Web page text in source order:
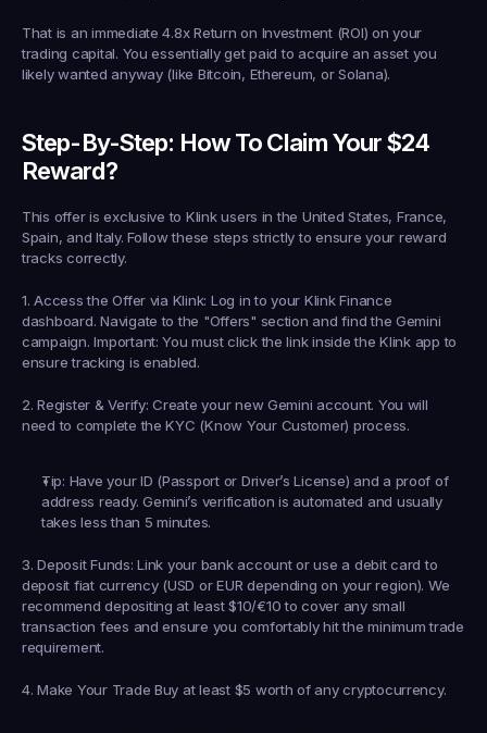
That is an immediate 4.8x Return on Investment (ROI) on your
trading capital. You essentially get paid to acquire an asset you
likely wanted anyway (like Bitcoin, Ethereum, or Solana).
Step-By-Step: How To Claim Your $24
Reward?
This offer is exclusive to Klink users in the United States, France,
Spain, and Italy. Follow these steps strictly to ensure your reward
tracks correctly.
1. Access the Offer via Klink: Log in to your Klink Finance
dashboard. Navigate to the "Offers" section and find the Gemini
campaign. Important: You must click the link inside the Klink app to
ensure tracking is enabled.
2. Register & Verify: Create your new Gemini account. You will
need to complete the KYC (Know Your Customer) process.
Tip: Have your ID (Passport or Driver’s License) and a proof of
address ready. Gemini’s verification is automated and usually
takes less than 5 minutes.
3. Deposit Funds: Link your bank account or use a debit card to
deposit fiat currency (USD or EUR depending on your region). We
recommend depositing at least $10/€10 to cover any small
transaction fees and ensure you comfortably hit the minimum trade
requirement.
4. Make Your Trade Buy at least $5 worth of any cryptocurrency.